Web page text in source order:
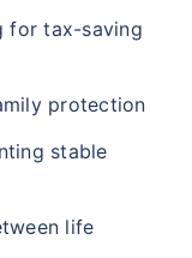
for tax-saving
protection
stable
life